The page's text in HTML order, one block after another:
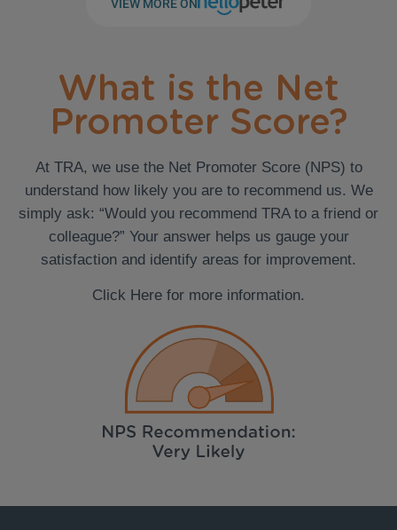
VIEW MORE ON
What is the Net
Promoter Score?
At TRA, we use the Net Promoter Score (NPS) to
understand how likely you are to recommend us. We
simply ask: “Would you recommend TRA to a friend or
colleague?” Your answer helps us gauge your
satisfaction and identify areas for improvement.
Click Here for more information.